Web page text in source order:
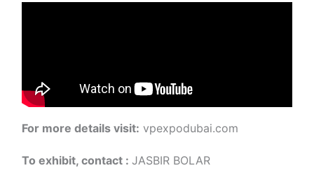
For more details visit: vpexpodubai.com
To exhibit, contact :JASBIR BOLAR